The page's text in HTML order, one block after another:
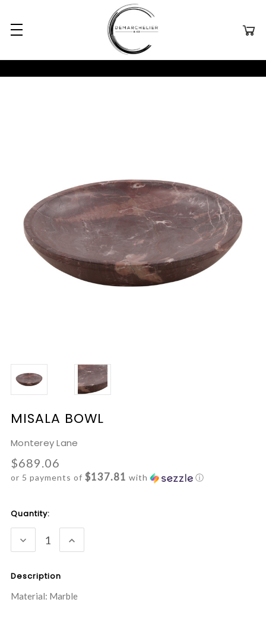
MISALA BOWL
Monterey Lane
$689.06
or 5 payments of $137.81 with ⓘ
Current
Stock:
Quantity:
DECREASE
QUANTITY:
INCREASE
QUANTITY:
Description
Material: Marble